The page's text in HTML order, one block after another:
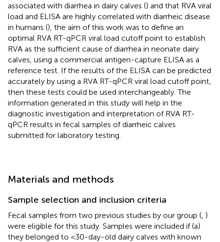
associated with diarrhea in dairy calves () and that RVA viral
load and ELISA are highly correlated with diarrheic disease
in humans (), the aim of this work was to define an
optimal RVA RT-qPCR viral load cutoff point to establish
RVA as the sufficient cause of diarrhea in neonate dairy
calves, using a commercial antigen-capture ELISA as a
reference test. If the results of the ELISA can be predicted
accurately by using a RVA RT-qPCR viral load cutoff point,
then these tests could be used interchangeably. The
information generated in this study will help in the
diagnostic investigation and interpretation of RVA RT-
qPCR results in fecal samples of diarrheic calves
submitted for laboratory testing.
Materials and methods
Sample selection and inclusion criteria
Fecal samples from two previous studies by our group ( )
were eligible for this study. Samples were included if (a)
they belonged to <30-day-old dairy calves with known